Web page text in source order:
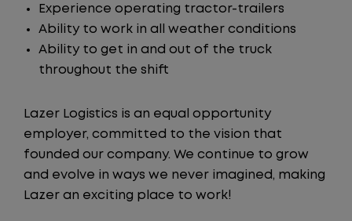
Experience operating tractor-trailers
Ability to work in all weather conditions
Ability to get in and out of the truck
throughout the shift
Lazer Logistics is an equal opportunity
employer, committed to the vision that
founded our company. We continue to grow
and evolve in ways we never imagined, making
Lazer an exciting place to work!